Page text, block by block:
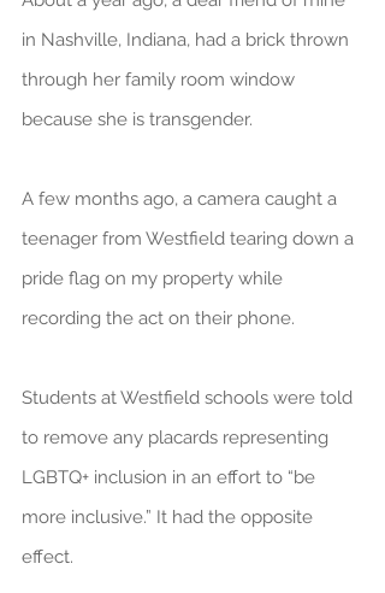
in Nashville, Indiana, had a brick thrown
through her family room window
because she is transgender.
A few months ago, a camera caught a
teenager from Westfield tearing down a
pride flag on my property while
recording the act on their phone.
Students at Westfield schools were told
to remove any placards representing
LGBTQ+ inclusion in an effort to “be
more inclusive.” It had the opposite
effect.